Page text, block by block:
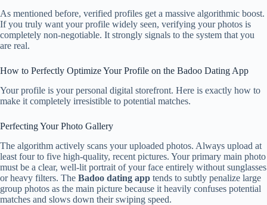
As mentioned before, verified profiles get a massive algorithmic boost.
If you truly want your profile widely seen, verifying your photos is
completely non-negotiable. It strongly signals to the system that you
are real.
How to Perfectly Optimize Your Profile on the Badoo Dating App
Your profile is your personal digital storefront. Here is exactly how to
make it completely irresistible to potential matches.
Perfecting Your Photo Gallery
The algorithm actively scans your uploaded photos. Always upload at
least four to five high-quality, recent pictures. Your primary main photo
must be a clear, well-lit portrait of your face entirely without sunglasses
or heavy filters. The Badoo dating app tends to subtly penalize large
group photos as the main picture because it heavily confuses potential
matches and slows down their swiping speed.